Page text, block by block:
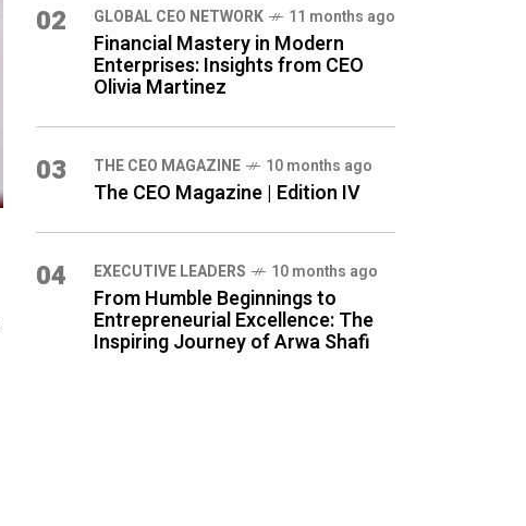
02 GLOBAL CEO NETWORK 11 months ago
Financial Mastery in Modern
Enterprises: Insights from CEO
Olivia Martinez
03 THE CEO MAGAZINE 10 months ago
The CEO Magazine | Edition IV
04 ⁠EXECUTIVE LEADERS 10 months ago
From Humble Beginnings to
Entrepreneurial Excellence: The
Inspiring Journey of Arwa Shafi